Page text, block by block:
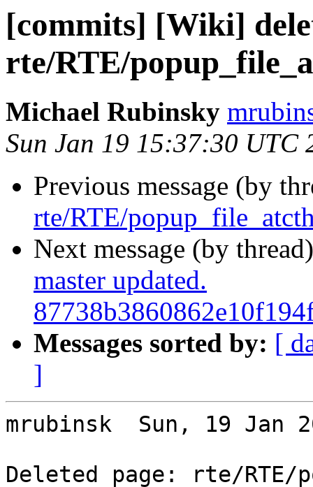
[commits] [Wiki]
rte/RTE/
Michael Rubinsky
Sun Jan 19 15:37:30 UTC
Previous message (by
rte/RTE/
Next message (by
master updated.
Messages sorted by: [
]
mrubinsk  Sun, 19 Jan
Deleted page: rte/RTE/